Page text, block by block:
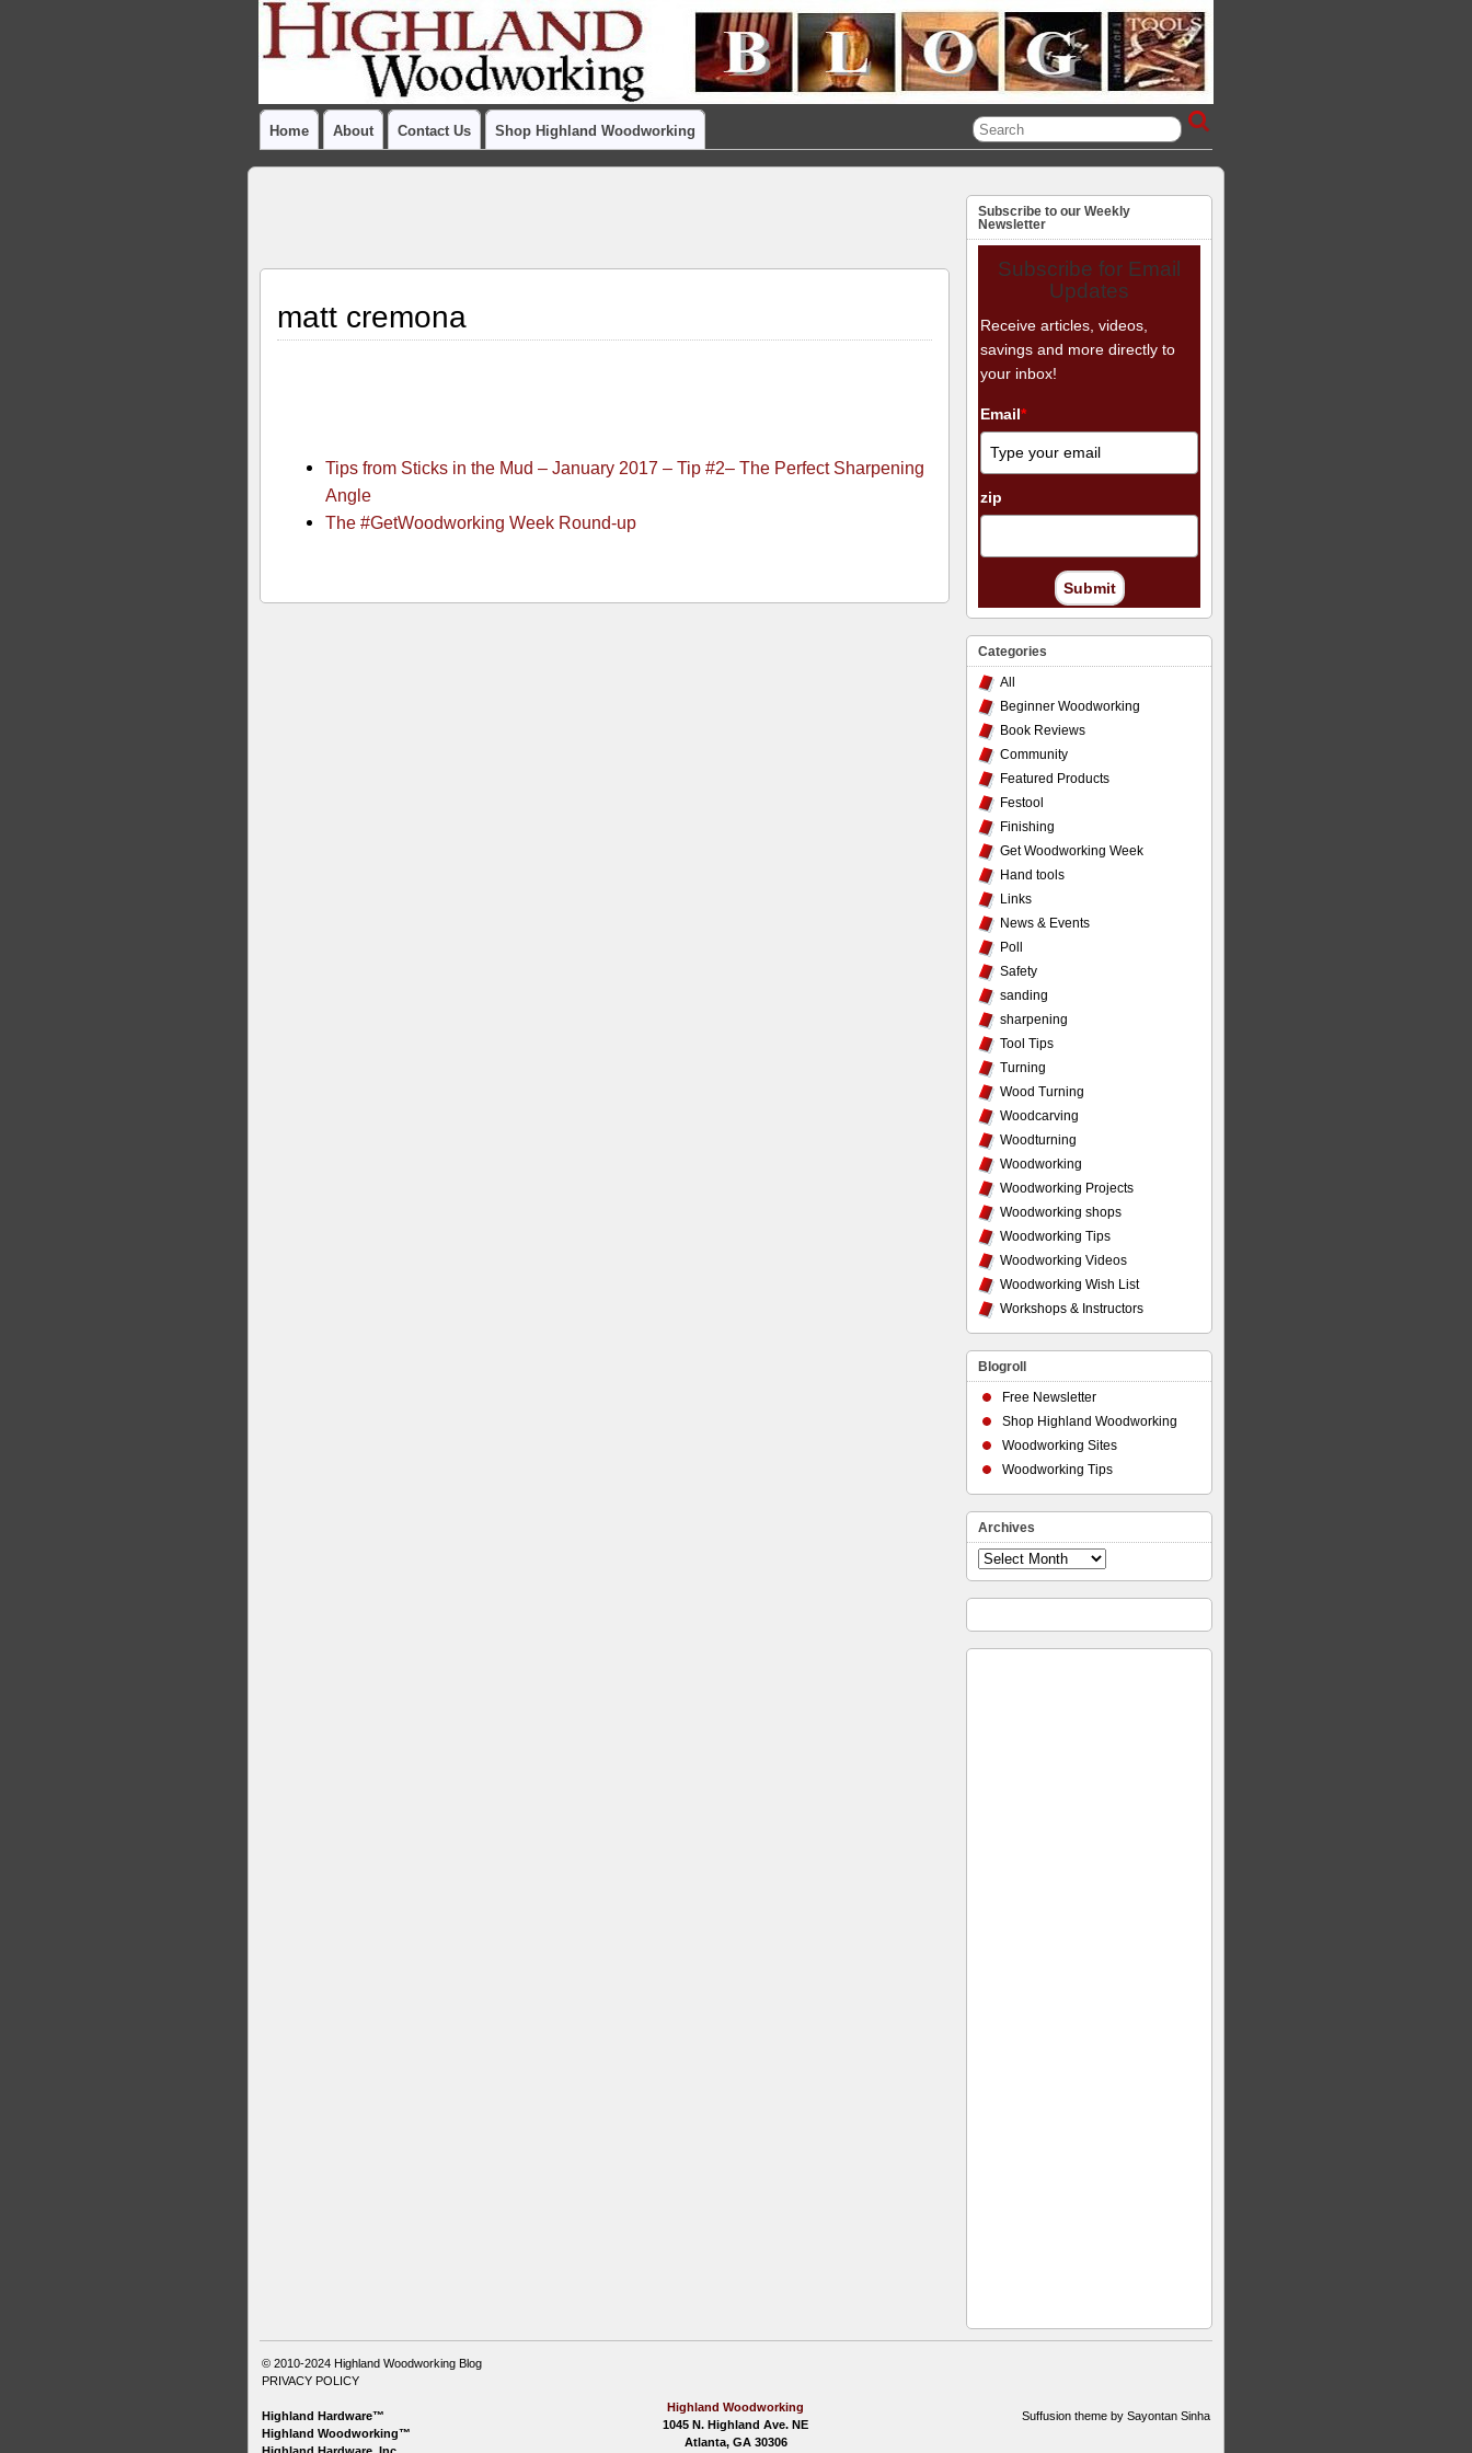
Home About Contact Us Shop Highland Woodworking
matt cremona
Tips from Sticks in the Mud – January 2017 – Tip #2– The Perfect Sharpening
Angle
The #GetWoodworking Week Round-up
Subscribe to our Weekly
Newsletter
Subscribe for Email
Updates
Receive articles, videos,
savings and more directly to
your inbox!
Email*
zip
Submit
Categories
All
Beginner Woodworking
Book Reviews
Community
Featured Products
Festool
Finishing
Get Woodworking Week
Hand tools
Links
News & Events
Poll
Safety
sanding
sharpening
Tool Tips
Turning
Wood Turning
Woodcarving
Woodturning
Woodworking
Woodworking Projects
Woodworking shops
Woodworking Tips
Woodworking Videos
Woodworking Wish List
Workshops & Instructors
Blogroll
Free Newsletter
Shop Highland Woodworking
Woodworking Sites
Woodworking Tips
Archives
Archives
© 2010-2024 Highland Woodworking Blog
PRIVACY POLICY
Highland Hardware™
Highland Woodworking™
Highland Hardware, Inc.
Highland Woodworking
1045 N. Highland Ave. NE
Atlanta, GA 30306
Suffusion theme by Sayontan Sinha